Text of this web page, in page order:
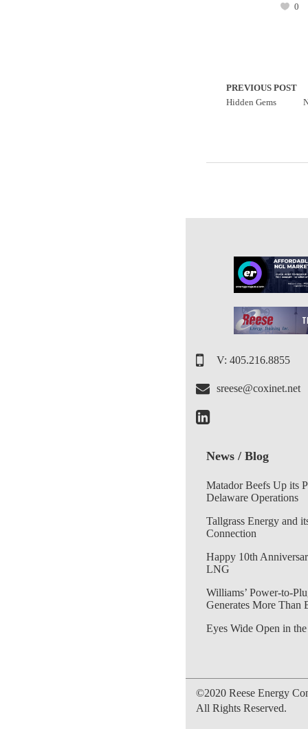
0
PREVIOUS POST
Hidden Gems
V: 405.216.8855
sreese@coxinet.net
News / Blog
Matador Beefs Up its
Delaware Operations
Tallgrass Energy and
Connection
Happy 10th
LNG
Williams’ Power-to-
Generates More Than
Eyes Wide Open in
©2020 Reese Energy
All Rights Reserved.